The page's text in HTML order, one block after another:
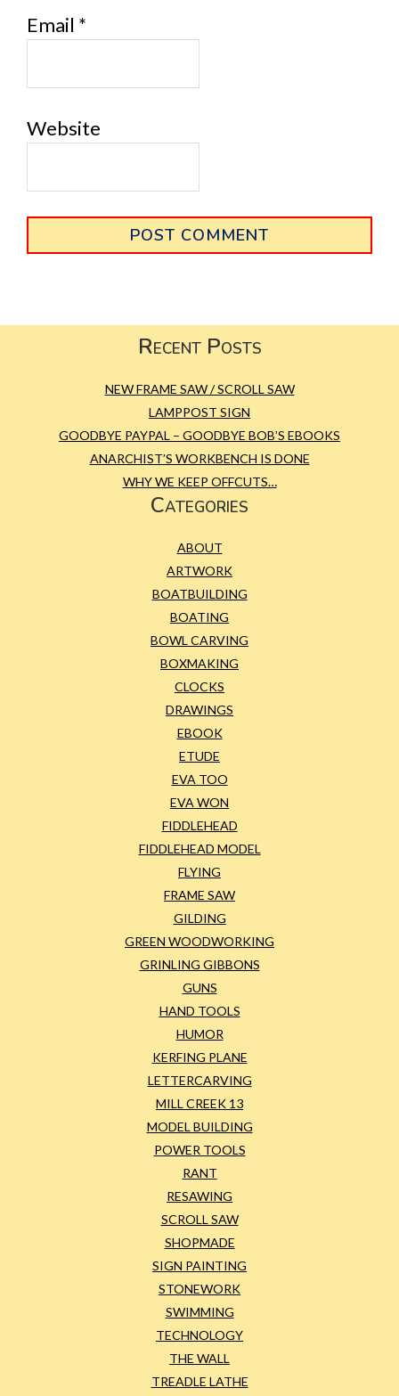
Email *
Website
Recent Posts
NEW FRAME SAW / SCROLL SAW
LAMPPOST SIGN
GOODBYE PAYPAL – GOODBYE BOB’S EBOOKS
ANARCHIST’S WORKBENCH IS DONE
WHY WE KEEP OFFCUTS…
Categories
ABOUT
ARTWORK
BOATBUILDING
BOATING
BOWL CARVING
BOXMAKING
CLOCKS
DRAWINGS
EBOOK
ETUDE
EVA TOO
EVA WON
FIDDLEHEAD
FIDDLEHEAD MODEL
FLYING
FRAME SAW
GILDING
GREEN WOODWORKING
GRINLING GIBBONS
GUNS
HAND TOOLS
HUMOR
KERFING PLANE
LETTERCARVING
MILL CREEK 13
MODEL BUILDING
POWER TOOLS
RANT
RESAWING
SCROLL SAW
SHOPMADE
SIGN PAINTING
STONEWORK
SWIMMING
TECHNOLOGY
THE WALL
TREADLE LATHE